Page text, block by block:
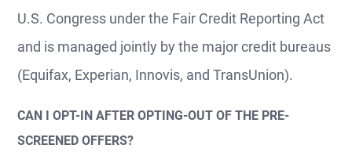
U.S. Congress under the Fair Credit Reporting Act
and is managed jointly by the major credit bureaus
(Equifax, Experian, Innovis, and TransUnion).
CAN I OPT-IN AFTER OPTING-OUT OF THE PRE-
SCREENED OFFERS?